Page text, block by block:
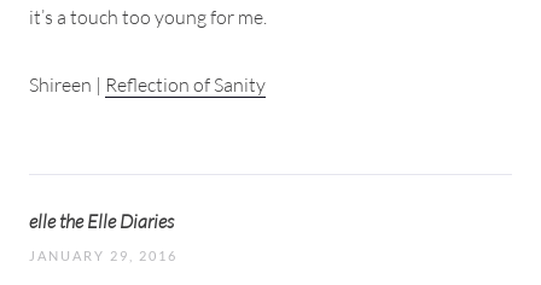
it’s a touch too young for me.
Shireen | Reflection of Sanity
elle the Elle Diaries
JANUARY 29, 2016